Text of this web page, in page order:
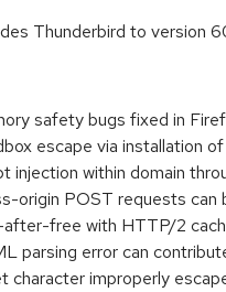
Thunderbird to version
safety bugs fixed in
escape via installation
injection within domain
origin POST requests
after-free with HTTP/2
parsing error can
character improperly